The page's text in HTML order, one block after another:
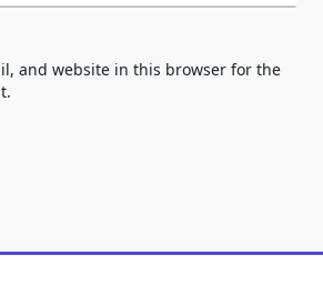
and website in this browser for the